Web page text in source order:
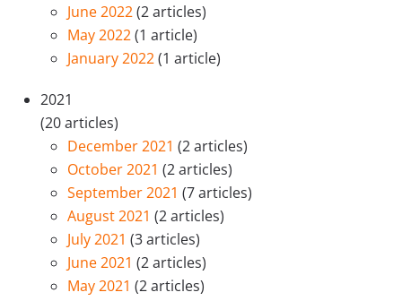
June 2022(2 articles)
May 2022(1 article)
January 2022(1 article)
2021
(20 articles)
December 2021 (2 articles)
October 2021 (2 articles)
September 2021 (7 articles)
August 2021 (2 articles)
July 2021 (3 articles)
June 2021 (2 articles)
May 2021 (2 articles)